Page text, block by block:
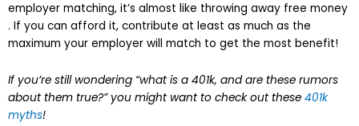
employer matching, it’s almost like throwing away free money
. If you can afford it, contribute at least as much as the
maximum your employer will match to get the most benefit!
If you’re still wondering “what is a 401k, and are these rumors
about them true?” you might want to check out these 401k
myths!